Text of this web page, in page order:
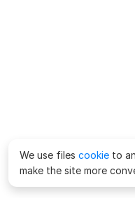
We use files cookie to
make the site more